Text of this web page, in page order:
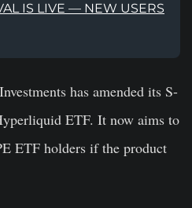
IS LIVE — NEW USERS
has amended its S-
ETF. It now aims to
ETF holders if the product